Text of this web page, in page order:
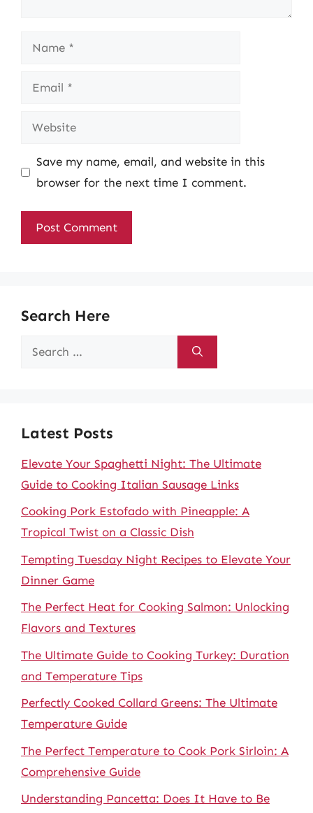
Name
Email
Website
Save my name, email, and website in this
browser for the next time I comment.
Search Here
Search
Latest Posts
Elevate Your Spaghetti Night: The Ultimate
Guide to Cooking Italian Sausage Links
Cooking Pork Estofado with Pineapple: A
Tropical Twist on a Classic Dish
Tempting Tuesday Night Recipes to Elevate Your
Dinner Game
The Perfect Heat for Cooking Salmon: Unlocking
Flavors and Textures
The Ultimate Guide to Cooking Turkey: Duration
and Temperature Tips
Perfectly Cooked Collard Greens: The Ultimate
Temperature Guide
The Perfect Temperature to Cook Pork Sirloin: A
Comprehensive Guide
Understanding Pancetta: Does It Have to Be